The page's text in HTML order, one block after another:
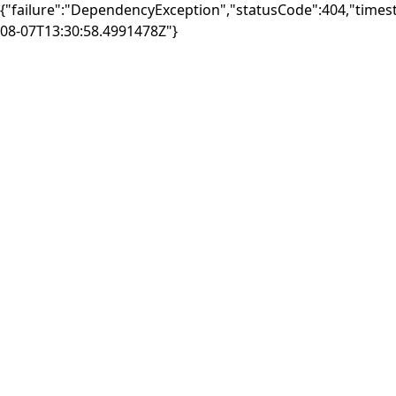
08-07T13:30:58.4991478Z"}